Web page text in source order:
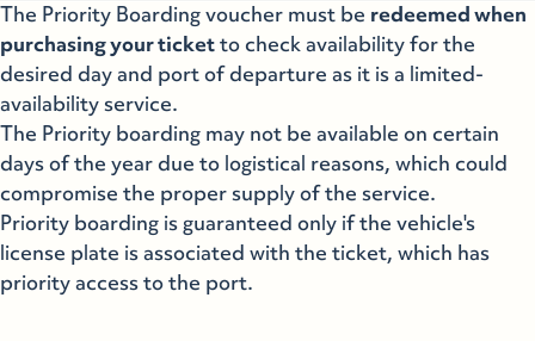
The Priority Boarding voucher must be redeemed when
purchasing your ticketto check availability for the
desired day and port of departure as it is a limited-
availability service.
The Priority boarding may not be available on certain
days of the year due to logistical reasons, which could
compromise the proper supply of the service.
Priority boarding is guaranteed only if the vehicle's
license plate is associated with the ticket, which has
priority access to the port.